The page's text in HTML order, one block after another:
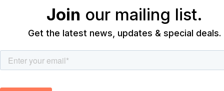
Join our mailing list.
Get the latest news, updates & special deals.